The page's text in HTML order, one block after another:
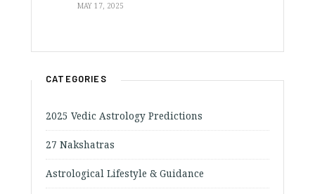
MAY 17, 2025
CATEGORIES
2025 Vedic Astrology Predictions
27 Nakshatras
Astrological Lifestyle & Guidance